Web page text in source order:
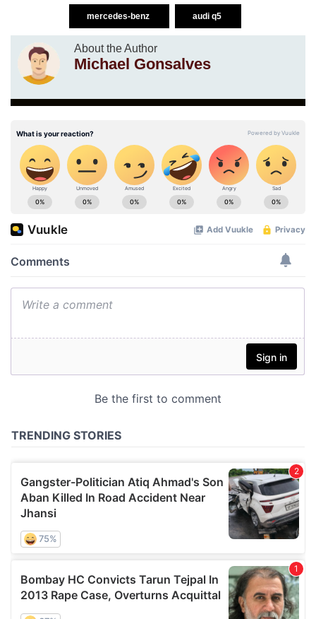
mercedes-benz audi q5
About the Author
Michael Gonsalves